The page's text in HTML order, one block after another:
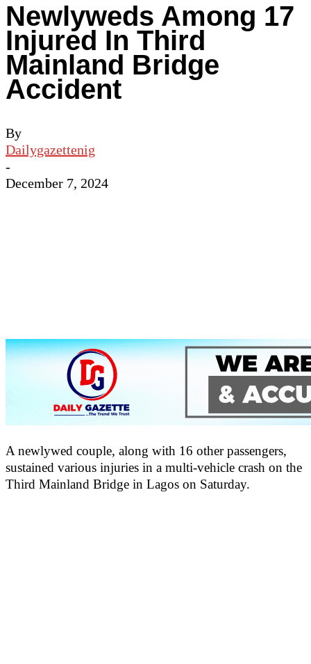
Newlyweds Among 17
Injured In Third
Mainland Bridge
Accident
By
Dailygazettenig
-
December 7, 2024
A newlywed couple, along with 16 other passengers,
sustained various injuries in a multi-vehicle crash on the
Third Mainland Bridge in Lagos on Saturday.